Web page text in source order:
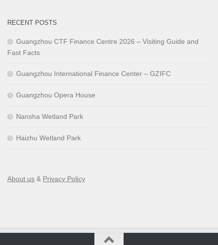
RECENT POSTS
Guangzhou CTF Finance Centre 2026 – Visiting Guide and
Fast Facts
Guangzhou International Finance Center – GZIFC
Guangzhou Opera House
Nansha Wetland Park
Haizhu Wetland Park
About us & Privacy Policy